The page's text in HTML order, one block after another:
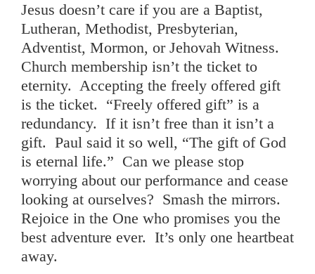
Jesus doesn’t care if you are a Baptist,
Lutheran, Methodist, Presbyterian,
Adventist, Mormon, or Jehovah Witness.
Church membership isn’t the ticket to
eternity. Accepting the freely offered gift
is the ticket. “Freely offered gift” is a
redundancy. If it isn’t free than it isn’t a
gift. Paul said it so well, “The gift of God
is eternal life.” Can we please stop
worrying about our performance and cease
looking at ourselves? Smash the mirrors.
Rejoice in the One who promises you the
best adventure ever. It’s only one heartbeat
away.